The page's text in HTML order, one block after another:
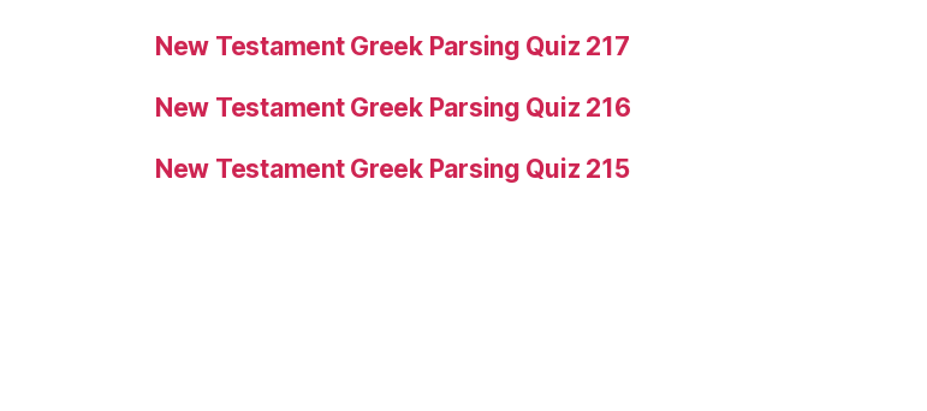
New Testament Greek Parsing Quiz 217
New Testament Greek Parsing Quiz 216
New Testament Greek Parsing Quiz 215